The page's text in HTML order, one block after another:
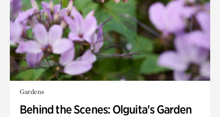
Gardens
Behind the Scenes: Olguita's Garden